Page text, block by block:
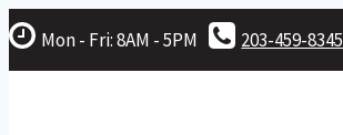
Skip
to
Mon - Fri: 8AM - 5PM 203-459-8345